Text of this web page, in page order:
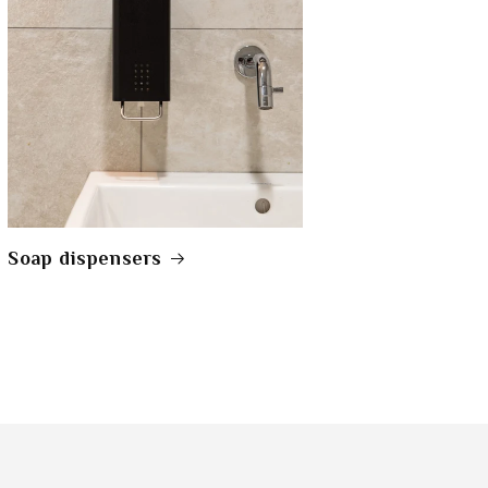
Soap dispensers